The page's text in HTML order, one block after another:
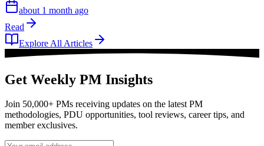
about 1 month ago
Read
Explore All Articles
Get Weekly PM Insights
Join 50,000+ PMs receiving updates on the latest PM
methodologies, PDU opportunities, tool reviews, career tips, and
member exclusives.